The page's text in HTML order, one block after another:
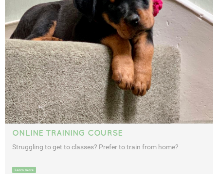
ONLINE TRAINING COURSE
Struggling to get to classes? Prefer to train from home?
Learn more